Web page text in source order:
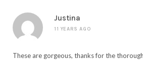
Justina
11 YEARS AGO
These are gorgeous, thanks for the